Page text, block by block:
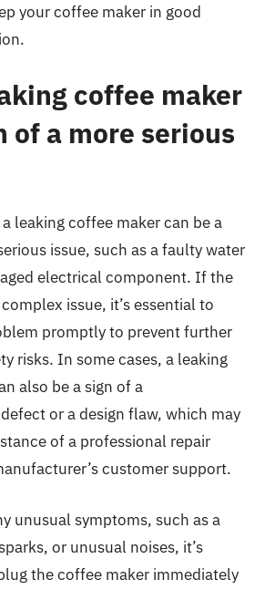
your coffee maker in good
coffee maker
of a more serious
leaking coffee maker can be a
issue, such as a faulty water
electrical component. If the
issue, it’s essential to
promptly to prevent further
risks. In some cases, a leaking
also be a sign of a
or a design flaw, which may
of a professional repair
customer support.
unusual symptoms, such as a
or unusual noises, it’s
the coffee maker immediately